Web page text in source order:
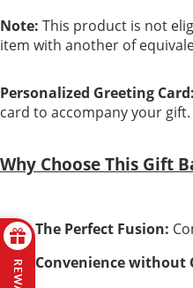
Note: This product is not
item with another of
Personalized Greeting Card:
card to accompany your gift.
Why Choose This Gift
The Perfect Fusion:
Convenience without